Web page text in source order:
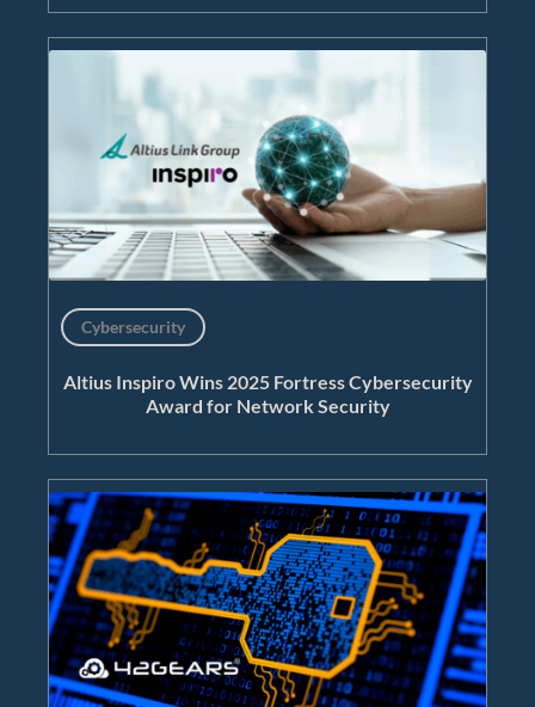
Cybersecurity
Altius Inspiro Wins 2025 Fortress Cybersecurity
Award for Network Security